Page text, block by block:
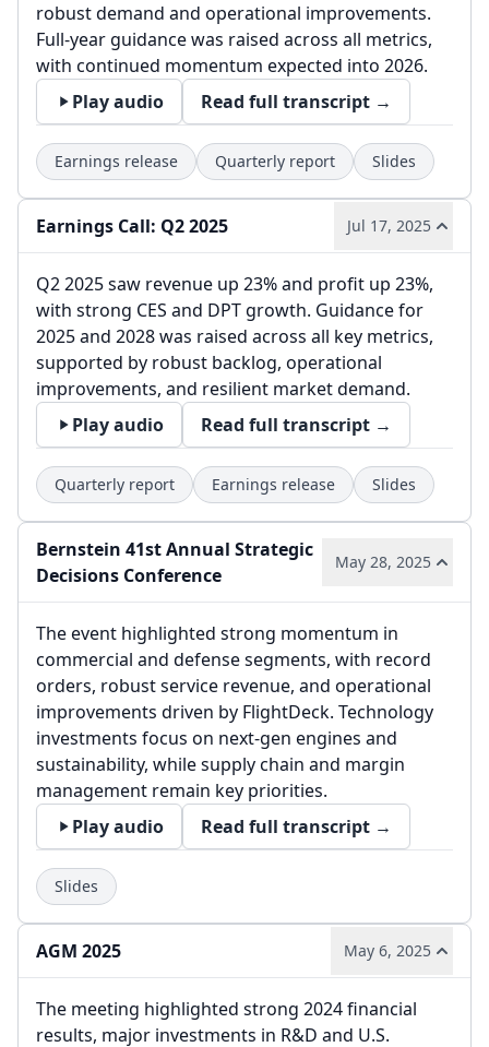
robust demand and operational improvements.
Full-year guidance was raised across all metrics,
with continued momentum expected into 2026.
Play audio
Read full transcript →
Earnings release Quarterly report Slides
Earnings Call: Q2 2025 Jul 17, 2025
Q2 2025 saw revenue up 23% and profit up 23%,
with strong CES and DPT growth. Guidance for
2025 and 2028 was raised across all key metrics,
supported by robust backlog, operational
improvements, and resilient market demand.
Play audio
Read full transcript →
Quarterly report Earnings release Slides
Bernstein 41st Annual Strategic
Decisions Conference
May 28, 2025
The event highlighted strong momentum in
commercial and defense segments, with record
orders, robust service revenue, and operational
improvements driven by FlightDeck. Technology
investments focus on next-gen engines and
sustainability, while supply chain and margin
management remain key priorities.
Play audio
Read full transcript →
Slides
AGM 2025 May 6, 2025
The meeting highlighted strong 2024 financial
results, major investments in R&D and U.S.